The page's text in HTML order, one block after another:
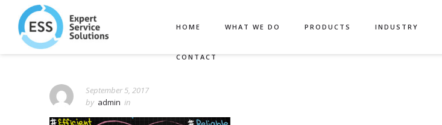
HOME WHAT WE DO PRODUCTS INDUSTRY
CONTACT
September 5, 2017
by admin in